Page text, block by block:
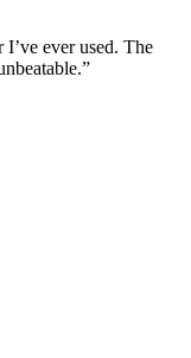
ever used. The